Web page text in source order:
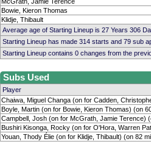
Bowie, Kieron Thomas
Klidje, Thibault
Average age of Starting Lineup is 27 Years 306
Starting Lineup has made 314 starts and 79 sub
Starting Lineup contains 0 changes from the
Subs Used
Player
Chaiwa, Miguel Changa (on for Cadden,
Boyle, Martin (on for Bowie, Kieron Thomas) (on
Campbell, Josh (on for McGrath, Jamie Terence)
Bushiri Kisonga, Rocky (on for O'Hora, Warren
Youan, Thody Élie (on for Klidje, Thibault) (on 82